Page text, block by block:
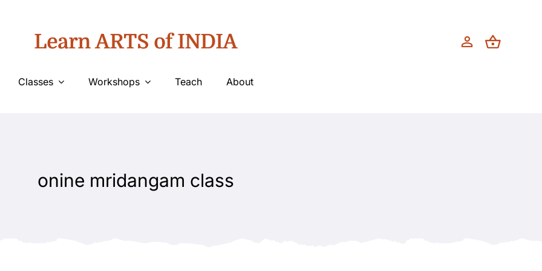
Learn ARTS of INDIA
Classes Workshops Teach About
onine mridangam class